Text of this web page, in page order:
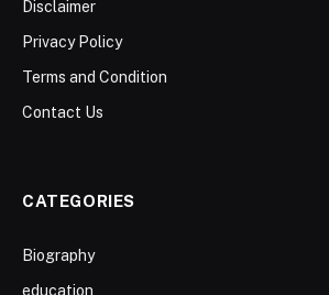
Disclaimer
Privacy Policy
Terms and Condition
Contact Us
CATEGORIES
Biography
education